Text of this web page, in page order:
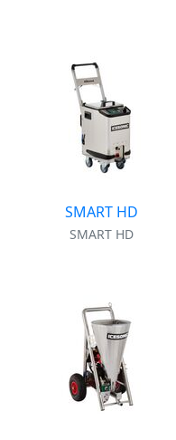
SMART HD
SMART HD